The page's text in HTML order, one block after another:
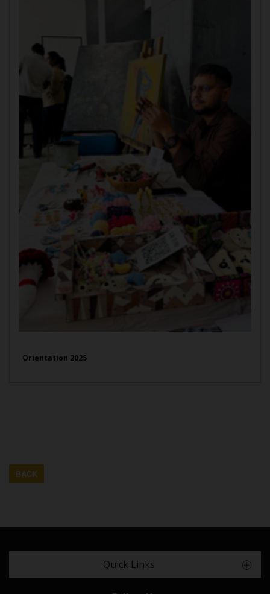
Orientation 2025
BACK
Quick Links